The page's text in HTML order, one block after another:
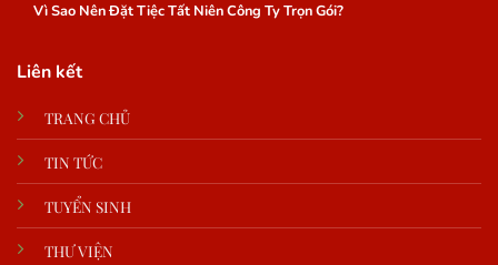
Vì Sao Nên Đặt Tiệc Tất Niên Công Ty Trọn Gói?
Liên kết
TRANG CHỦ
TIN TỨC
TUYỂN SINH
THƯ VIỆN